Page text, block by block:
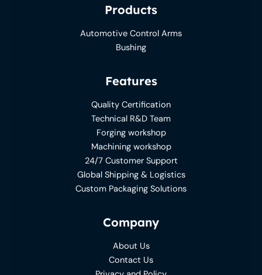
Products
Automotive Control Arms
Bushing
Features
Quality Certification
Technical R&D Team
Forging workshop
Machining workshop
24/7 Customer Support
Global Shipping & Logistics
Custom Packaging Solutions
Company
About Us
Contact Us